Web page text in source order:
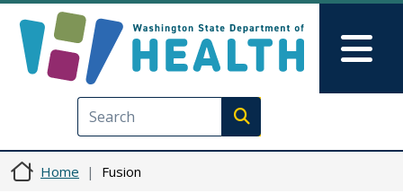
Execute search
Home Fusion